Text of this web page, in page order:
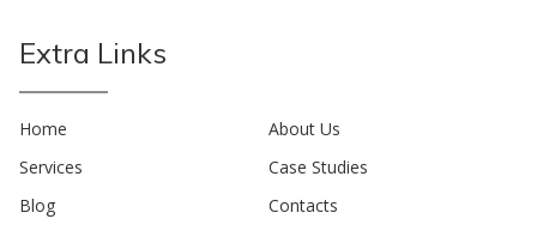
Extra Links
Home
About Us
Services
Case Studies
Blog
Contacts